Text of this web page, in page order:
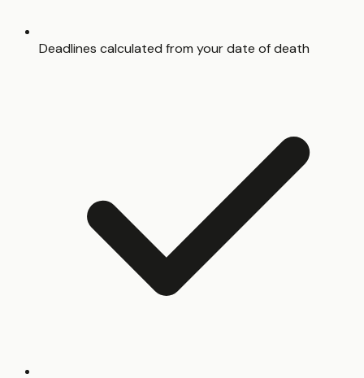
Deadlines calculated from your date of death